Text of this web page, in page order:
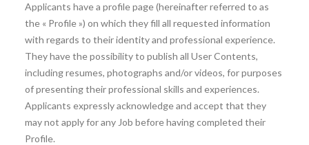
Applicants have a profile page (hereinafter referred to as
the « Profile ») on which they fill all requested information
with regards to their identity and professional experience.
They have the possibility to publish all User Contents,
including resumes, photographs and/or videos, for purposes
of presenting their professional skills and experiences.
Applicants expressly acknowledge and accept that they
may not apply for any Job before having completed their
Profile.